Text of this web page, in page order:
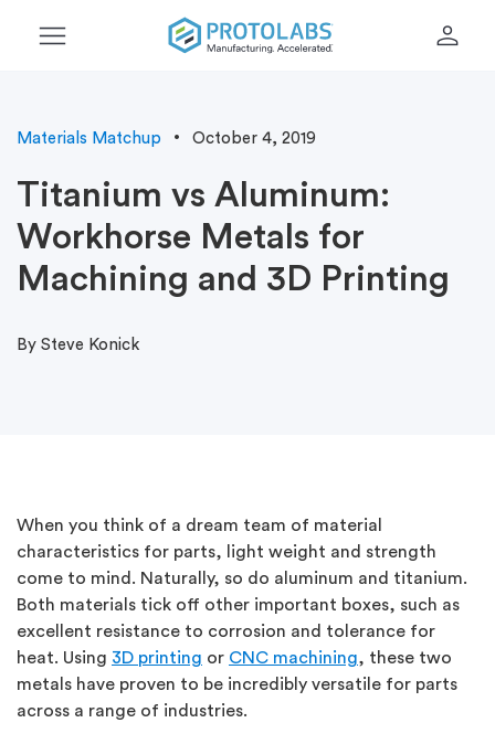
menu person
Materials Matchup October 4, 2019
Titanium vs Aluminum:
Workhorse Metals for
Machining and 3D Printing
By Steve Konick
When you think of a dream team of material
characteristics for parts, light weight and strength
come to mind. Naturally, so do aluminum and titanium.
Both materials tick off other important boxes, such as
excellent resistance to corrosion and tolerance for
heat. Using 3D printing or CNC machining, these two
metals have proven to be incredibly versatile for parts
across a range of industries.